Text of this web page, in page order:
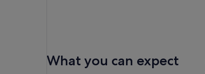
What you can expect